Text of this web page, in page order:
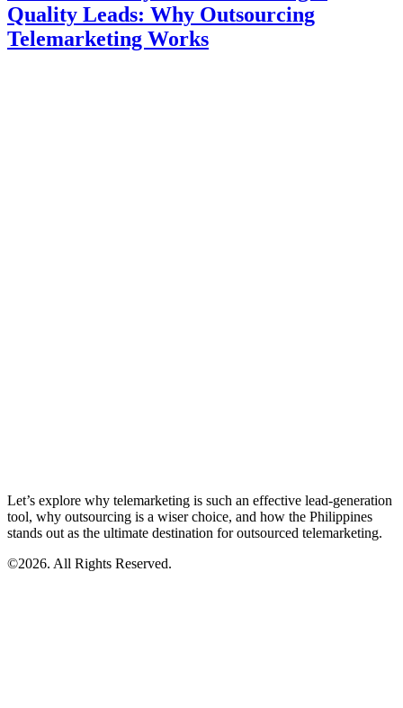
Quality Leads: Why Outsourcing
Telemarketing Works
Let’s explore why telemarketing is such an effective lead-generation
tool, why outsourcing is a wiser choice, and how the Philippines
stands out as the ultimate destination for outsourced telemarketing.
©2026. All Rights Reserved.